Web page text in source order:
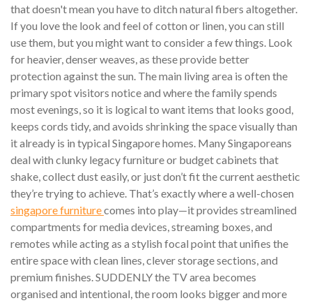
that doesn't mean you have to ditch natural fibers altogether.
If you love the look and feel of cotton or linen, you can still
use them, but you might want to consider a few things. Look
for heavier, denser weaves, as these provide better
protection against the sun. The main living area is often the
primary spot visitors notice and where the family spends
most evenings, so it is logical to want items that looks good,
keeps cords tidy, and avoids shrinking the space visually than
it already is in typical Singapore homes. Many Singaporeans
deal with clunky legacy furniture or budget cabinets that
shake, collect dust easily, or just don’t fit the current aesthetic
they’re trying to achieve. That’s exactly where a well-chosen
singapore furniturecomes into play—it provides streamlined
compartments for media devices, streaming boxes, and
remotes while acting as a stylish focal point that unifies the
entire space with clean lines, clever storage sections, and
premium finishes. SUDDENLY the TV area becomes
organised and intentional, the room looks bigger and more